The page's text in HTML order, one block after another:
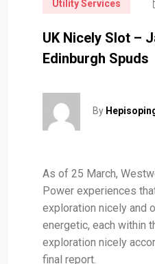
Utility Services
UK Nicely Slot –
Edinburgh Spuds
By
As of 25 March,
Power experiences
exploration nicely and
energetic, each within
exploration nicely
final report.